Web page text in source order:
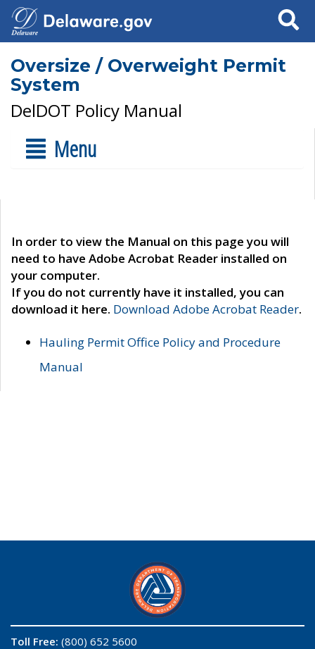
Search
Oversize / Overweight Permit
System
DelDOT Policy Manual
Menu
In order to view the Manual on this page you will
need to have Adobe Acrobat Reader installed on
your computer.
If you do not currently have it installed, you can
download it here. Download Adobe Acrobat Reader.
Hauling Permit Office Policy and Procedure
Manual
Toll Free: (800) 652 5600